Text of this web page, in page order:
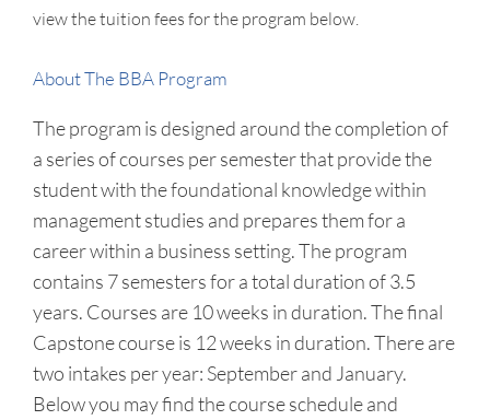
view the tuition fees for the program below.
About The BBA Program
The program is designed around the completion of
a series of courses per semester that provide the
student with the foundational knowledge within
management studies and prepares them for a
career within a business setting. The program
contains 7 semesters for a total duration of 3.5
years. Courses are 10 weeks in duration. The final
Capstone course is 12 weeks in duration. There are
two intakes per year: September and January.
Below you may find the course schedule and